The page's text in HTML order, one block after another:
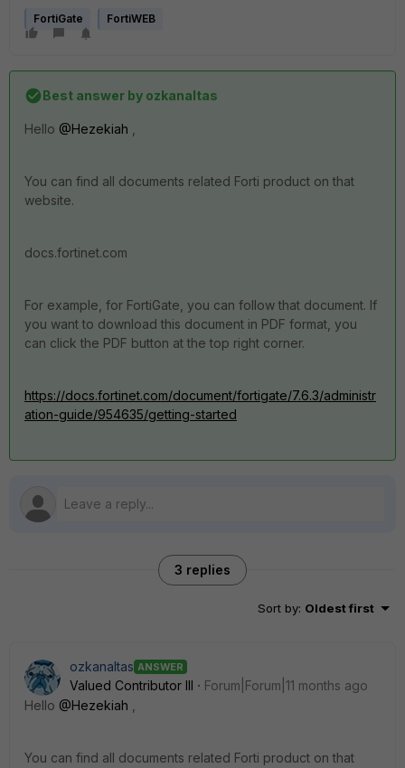
FortiGate FortiWEB
Best answer by ozkanaltas
Hello @Hezekiah
You can find all documents related Forti product on that
website.
docs.fortinet.com
For example, for FortiGate, you can follow that document. If
you want to download this document in PDF format, you
can click the PDF button at the top right corner.
https://docs.fortinet.com/document/fortigate/7.6.3/administr
ation-guide/954635/getting-started
3 replies
Sort by: Oldest first
ozkanaltas ANSWER
Valued Contributor III
Forum|Forum|11 months ago
Hello @Hezekiah
You can find all documents related Forti product on that